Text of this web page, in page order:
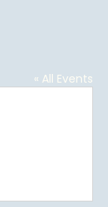
« All Events